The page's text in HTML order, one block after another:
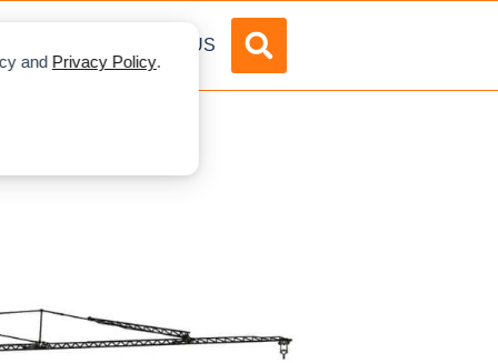
and Privacy Policy.
ABOUT US